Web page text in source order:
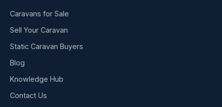
Caravans for Sale
Sell Your Caravan
Static Caravan Buyers
Blog
Knowledge Hub
Contact Us